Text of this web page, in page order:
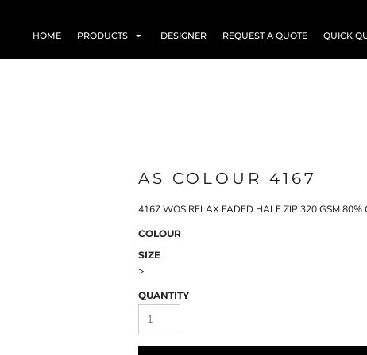
HOME PRODUCTS DESIGNER REQUEST A QUOTE QUICK
AS COLOUR 4167
4167 WOS RELAX FADED HALF ZIP 320 GSM
COLOUR
SIZE
>
QUANTITY